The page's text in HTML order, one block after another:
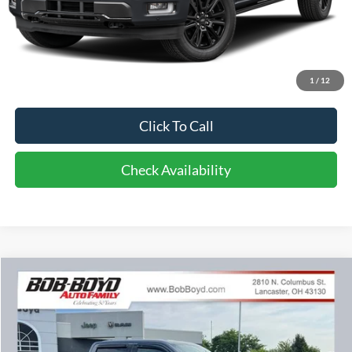
1 / 12
Less
Retail Price:
$12,118
Click To Call
Check Availability
2024Ford F-150XLT
Price Drop
VIN: 1FTFW3LD0RFA48309Stock: C32665B
BUY FINANCE
$3,995 $40,398
Compare Vehicle